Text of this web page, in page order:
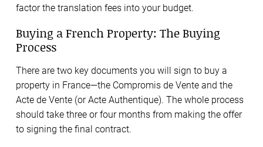
factor the translation fees into your budget.
Buying a French Property: The Buying
Process
There are two key documents you will sign to buy a
property in France—the Compromis de Vente and the
Acte de Vente (or Acte Authentique). The whole process
should take three or four months from making the offer
to signing the final contract.